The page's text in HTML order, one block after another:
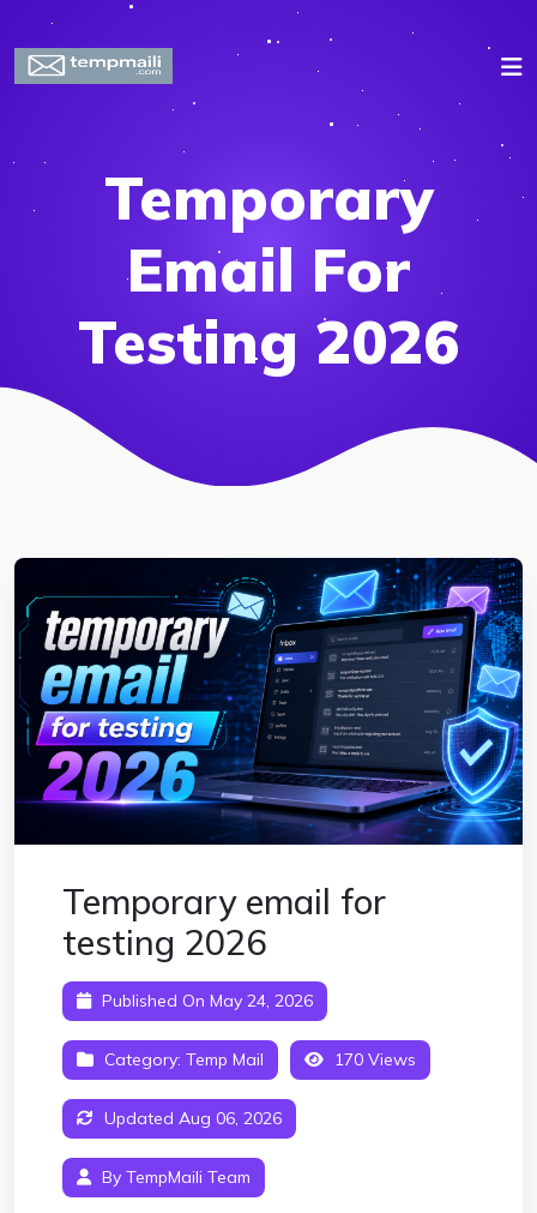
Temporary
Email For
Testing 2026
Temporary email for
testing 2026
Published On May 24, 2026
Category: Temp Mail 170 Views
Updated Aug 06, 2026
By TempMaili Team